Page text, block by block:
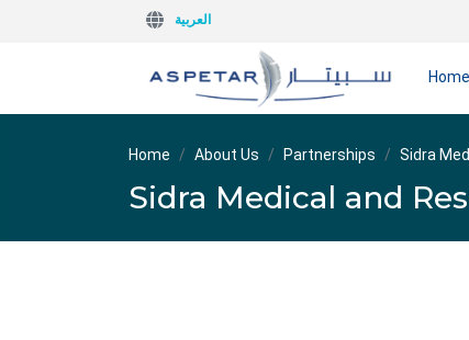
العربية
Home
Home About Us Partnerships Sidra
Sidra Medical and